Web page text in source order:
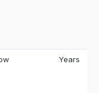
Years